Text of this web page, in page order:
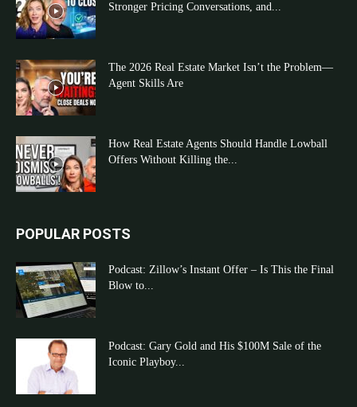
Stronger Pricing Conversations, and...
The 2026 Real Estate Market Isn’t the Problem—
Agent Skills Are
How Real Estate Agents Should Handle Lowball
Offers Without Killing the...
POPULAR POSTS
Podcast: Zillow’s Instant Offer – Is This the Final
Blow to...
Podcast: Gary Gold and His $100M Sale of the
Iconic Playboy...